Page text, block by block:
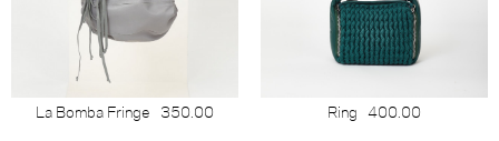
La Bomba Fringe 350.00 Ring 400.00